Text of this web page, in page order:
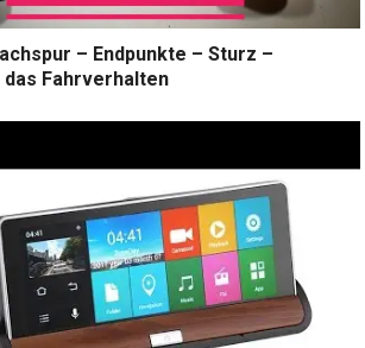
– Endpunkte – Sturz –
Fahrverhalten